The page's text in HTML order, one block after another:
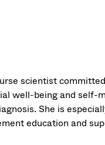
scientist
well-being and self-
She is
education and